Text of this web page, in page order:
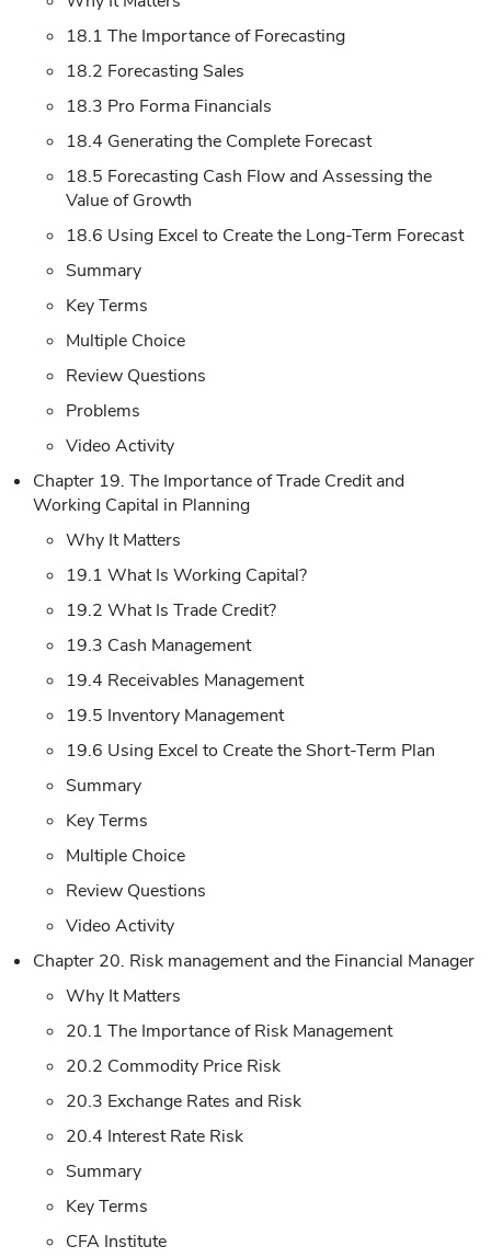
18.1 The Importance of Forecasting
18.2 Forecasting Sales
18.3 Pro Forma Financials
18.4 Generating the Complete Forecast
18.5 Forecasting Cash Flow and Assessing the
Value of Growth
18.6 Using Excel to Create the Long-Term Forecast
Summary
Key Terms
Multiple Choice
Review Questions
Problems
Video Activity
Chapter 19. The Importance of Trade Credit and
Working Capital in Planning
Why It Matters
19.1 What Is Working Capital?
19.2 What Is Trade Credit?
19.3 Cash Management
19.4 Receivables Management
19.5 Inventory Management
19.6 Using Excel to Create the Short-Term Plan
Summary
Key Terms
Multiple Choice
Review Questions
Video Activity
Chapter 20. Risk management and the Financial Manager
Why It Matters
20.1 The Importance of Risk Management
20.2 Commodity Price Risk
20.3 Exchange Rates and Risk
20.4 Interest Rate Risk
Summary
Key Terms
CFA Institute